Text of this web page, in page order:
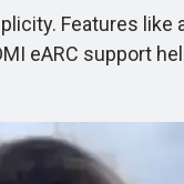
Features
eARC support